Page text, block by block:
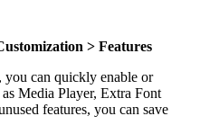
> Features
you can quickly enable or
Media Player, Extra Font
features, you can save